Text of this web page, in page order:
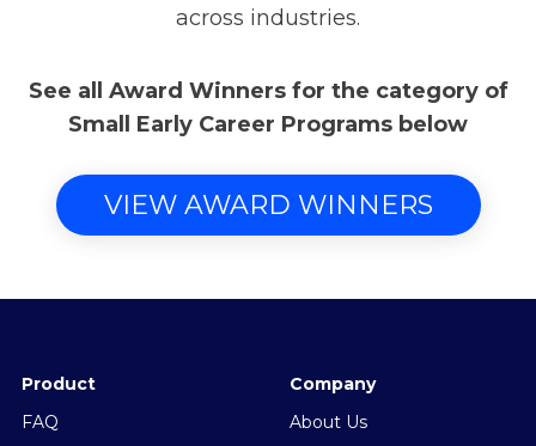
across industries.
See all Award Winners for the category of
Small Early Career Programs below
VIEW AWARD WINNERS
Product
FAQ
Company
About Us